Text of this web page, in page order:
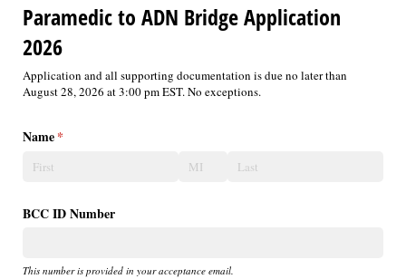
Paramedic to ADN Bridge Application
2026
Application and all supporting documentation is due no later than
August 28, 2026 at 3:00 pm EST. No exceptions.
Name*
(required)
BCC ID Number
This number is provided in your acceptance email.